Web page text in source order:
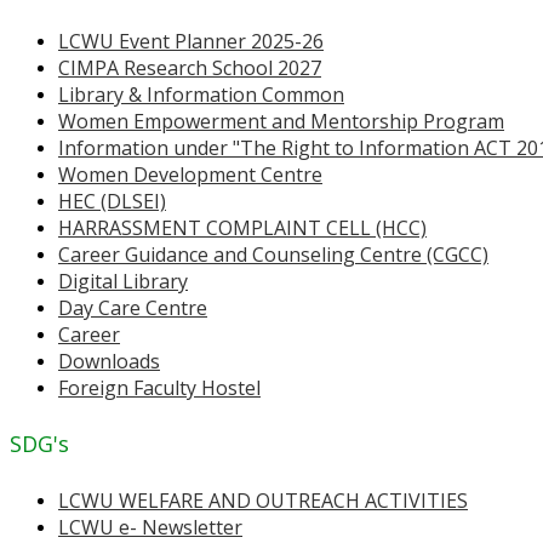
LCWU Event Planner 2025-26
CIMPA Research School 2027
Library & Information Common
Women Empowerment and Mentorship Program
Information under "The Right to Information ACT
Women Development Centre
HEC (DLSEI)
HARRASSMENT COMPLAINT CELL (HCC)
Career Guidance and Counseling Centre (CGCC)
Digital Library
Day Care Centre
Career
Downloads
Foreign Faculty Hostel
SDG's
LCWU WELFARE AND OUTREACH ACTIVITIES
LCWU e- Newsletter